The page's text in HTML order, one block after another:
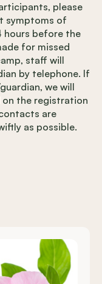
please
symptoms of
hours before the
for missed
staff will
by telephone. If
we will
the registration
are
as possible.